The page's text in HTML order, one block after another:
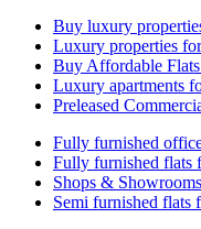
Buy luxury
Luxury properties
Buy Affordable
Luxury apartments
Preleased
Fully furnished
Fully furnished flats
Shops &
Semi furnished flats